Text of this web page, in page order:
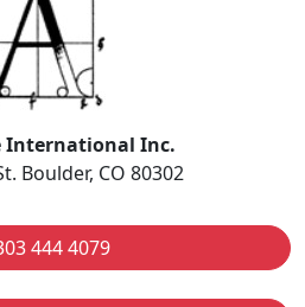
International Inc.
Boulder, CO 80302
444 4079